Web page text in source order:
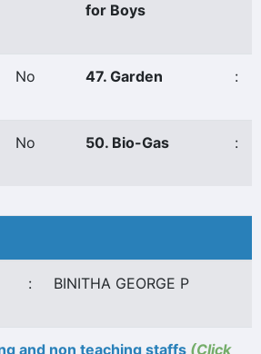
for Boys
No 47. Garden :
No 50. Bio-Gas :
: BINITHA GEORGE P
and non teaching staffs (Click